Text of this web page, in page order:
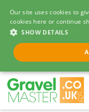
Our site uses cookies to
cookies here or continue
SHOW DETAILS